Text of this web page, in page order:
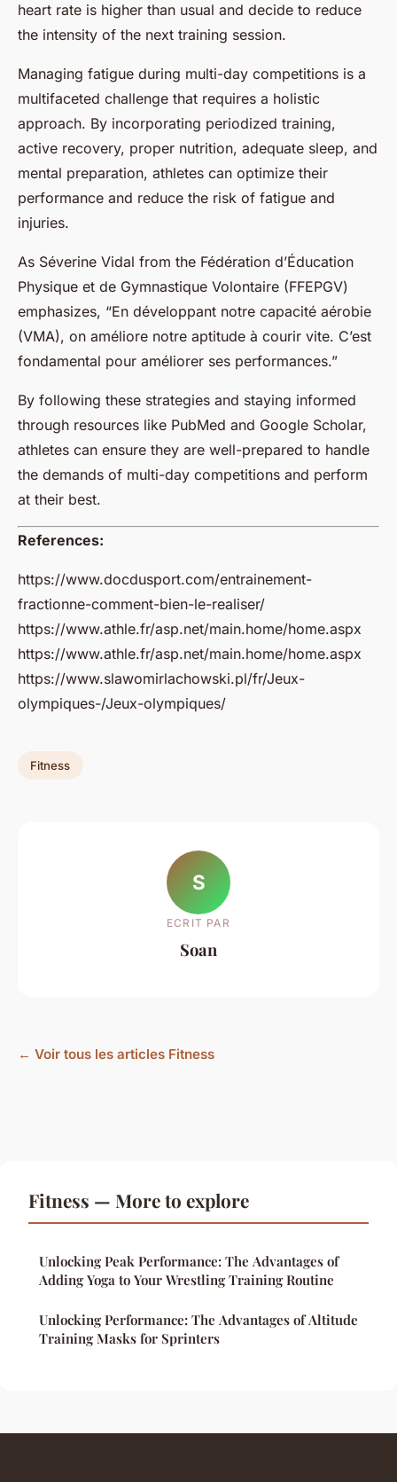
heart rate is higher than usual and decide to reduce
the intensity of the next training session.
Managing fatigue during multi-day competitions is a
multifaceted challenge that requires a holistic
approach. By incorporating periodized training,
active recovery, proper nutrition, adequate sleep, and
mental preparation, athletes can optimize their
performance and reduce the risk of fatigue and
injuries.
As Séverine Vidal from the Fédération d’Éducation
Physique et de Gymnastique Volontaire (FFEPGV)
emphasizes, “En développant notre capacité aérobie
(VMA), on améliore notre aptitude à courir vite. C’est
fondamental pour améliorer ses performances.”
By following these strategies and staying informed
through resources like PubMed and Google Scholar,
athletes can ensure they are well-prepared to handle
the demands of multi-day competitions and perform
at their best.
References:
https://www.docdusport.com/entrainement-
fractionne-comment-bien-le-realiser/
https://www.athle.fr/asp.net/main.home/home.aspx
https://www.athle.fr/asp.net/main.home/home.aspx
https://www.slawomirlachowski.pl/fr/Jeux-
olympiques-/Jeux-olympiques/
Fitness
S
ECRIT PAR
Soan
← Voir tous les articles Fitness
Fitness — More to explore
Unlocking Peak Performance: The Advantages of
Adding Yoga to Your Wrestling Training Routine
Unlocking Performance: The Advantages of Altitude
Training Masks for Sprinters